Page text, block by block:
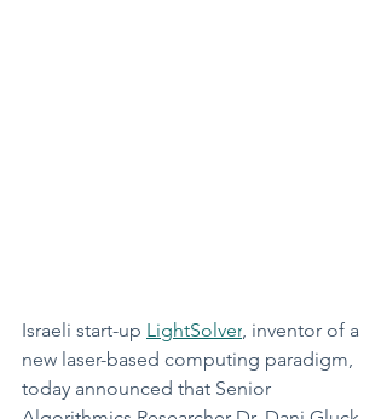
Israeli start-up LightSolver, inventor of a
new laser-based computing paradigm,
today announced that Senior